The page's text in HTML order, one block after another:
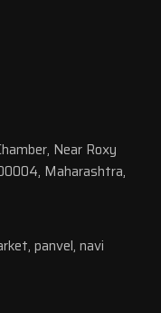
Near Roxy
Maharashtra,
panvel, navi